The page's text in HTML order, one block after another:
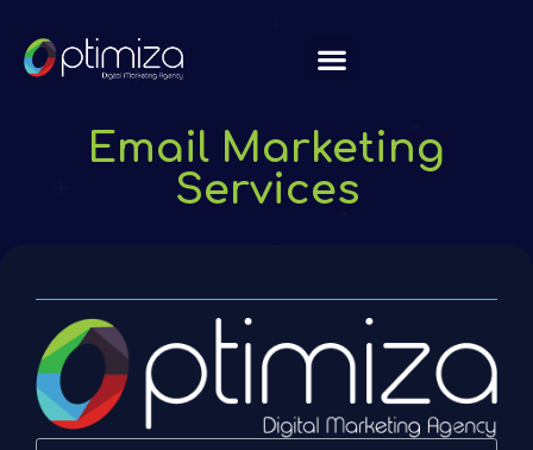
Email Marketing
Services